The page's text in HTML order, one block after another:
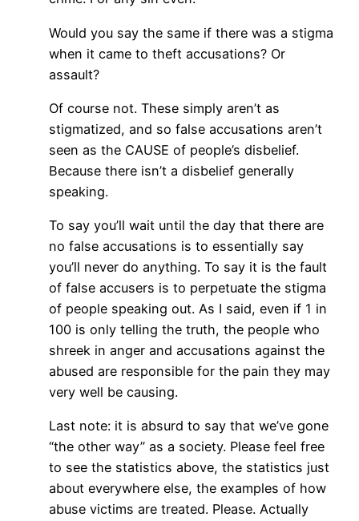
Would you say the same if there was a stigma
when it came to theft accusations? Or
assault?
Of course not. These simply aren’t as
stigmatized, and so false accusations aren’t
seen as the CAUSE of people’s disbelief.
Because there isn’t a disbelief generally
speaking.
To say you’ll wait until the day that there are
no false accusations is to essentially say
you’ll never do anything. To say it is the fault
of false accusers is to perpetuate the stigma
of people speaking out. As I said, even if 1 in
100 is only telling the truth, the people who
shreek in anger and accusations against the
abused are responsible for the pain they may
very well be causing.
Last note: it is absurd to say that we’ve gone
“the other way” as a society. Please feel free
to see the statistics above, the statistics just
about everywhere else, the examples of how
abuse victims are treated. Please. Actually